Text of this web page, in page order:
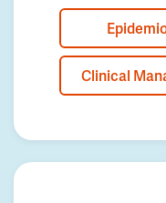
Clinical